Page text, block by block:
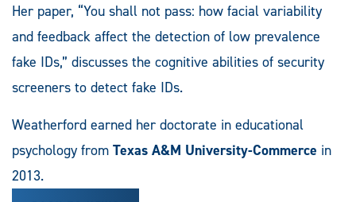
Her paper, “You shall not pass: how facial variability
and feedback affect the detection of low prevalence
fake IDs,” discusses the cognitive abilities of security
screeners to detect fake IDs.
Weatherford earned her doctorate in educational
psychology from Texas A&M University-Commerce in
2013.